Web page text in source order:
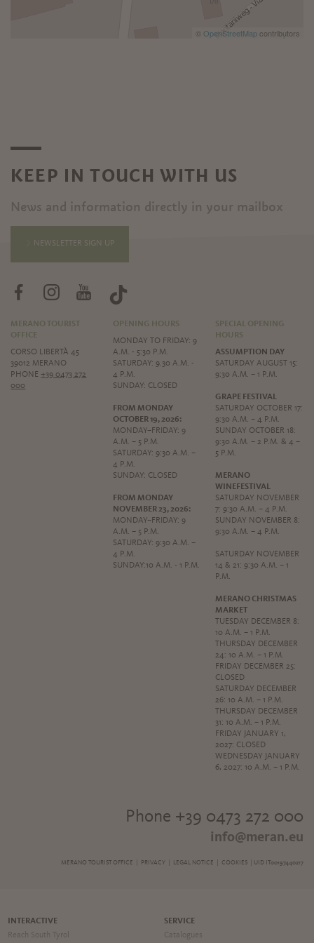
© OpenStreetMapcontributors
KEEP IN TOUCH WITH US
News and information directly in your mailbox
NEWSLETTER SIGN UP
MERANO TOURIST
OFFICE
CORSO LIBERTÀ 45
39012 MERANO
PHONE+39 0473 272
000
OPENING HOURS
MONDAY TO FRIDAY: 9
A.M. - 5:30 P.M.
SATURDAY: 9.30 A.M. -
4 P.M.
SUNDAY: CLOSED
FROM MONDAY
OCTOBER 19, 2026:
MONDAY–FRIDAY: 9
A.M. – 5 P.M.
SATURDAY: 9:30 A.M. –
4 P.M.
SUNDAY: CLOSED
FROM MONDAY
NOVEMBER 23, 2026:
MONDAY–FRIDAY: 9
A.M. – 5 P.M.
SATURDAY: 9:30 A.M. –
4 P.M.
SUNDAY:10 A.M. - 1 P.M.
SPECIAL OPENING
HOURS
ASSUMPTION DAY
SATURDAY AUGUST 15:
9:30 A.M. – 1 P.M.
GRAPE FESTIVAL
SATURDAY OCTOBER 17:
9:30 A.M. – 4 P.M.
SUNDAY OCTOBER 18:
9:30 A.M. – 2 P.M. & 4 –
5 P.M.
MERANO
WINEFESTIVAL
SATURDAY NOVEMBER
7: 9:30 A.M. – 4 P.M.
SUNDAY NOVEMBER 8:
9:30 A.M. – 4 P.M.
SATURDAY NOVEMBER
14 & 21: 9:30 A.M. – 1
P.M.
MERANO CHRISTMAS
MARKET
TUESDAY DECEMBER 8:
10 A.M. – 1 P.M.
THURSDAY DECEMBER
24: 10 A.M. – 1 P.M.
FRIDAY DECEMBER 25:
CLOSED
SATURDAY DECEMBER
26: 10 A.M. – 1 P.M.
THURSDAY DECEMBER
31: 10 A.M. – 1 P.M.
FRIDAY JANUARY 1,
2027: CLOSED
WEDNESDAY JANUARY
6, 2027: 10 A.M. – 1 P.M.
Phone +39 0473 272 000
info@meran.eu
MERANO TOURIST OFFICE | PRIVACY| LEGAL NOTICE COOKIES | UID IT00197440217
INTERACTIVE
Reach South Tyrol
SERVICE
Catalogues